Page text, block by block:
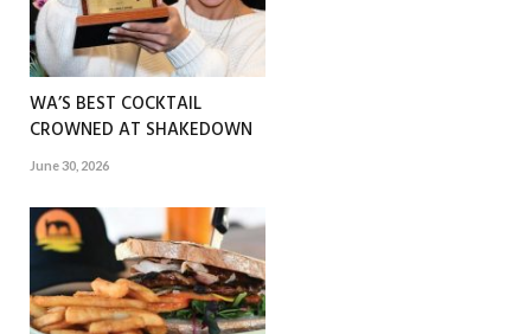
WA’S BEST COCKTAIL
CROWNED AT SHAKEDOWN
June 30, 2026